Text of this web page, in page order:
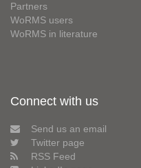
Partners
WoRMS users
WoRMS in literature
Connect with us
Send us an email
Twitter page
RSS Feed